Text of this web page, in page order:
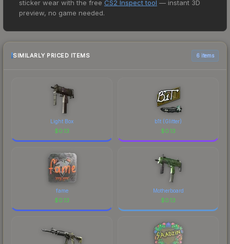
price for the SG 553 | Ol Rusty at $0.05. However,
prices change frequently as sellers list and
buyers purchase. We recommend checking the
marketplace comparison table above for the most
current prices, and remember to factor in each
sticker wear with the free CS2 Inspect tool — instant 3D
preview, no game needed.
SIMILARLY PRICED ITEMS 6 items
Light Box
$0.13
b1t (Glitter)
$0.13
fame
$0.13
Motherboard
$0.13